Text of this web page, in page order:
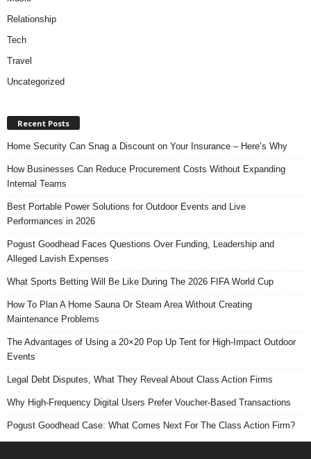
Relationship
Tech
Travel
Uncategorized
Recent Posts
Home Security Can Snag a Discount on Your Insurance – Here’s Why
How Businesses Can Reduce Procurement Costs Without Expanding
Internal Teams
Best Portable Power Solutions for Outdoor Events and Live
Performances in 2026
Pogust Goodhead Faces Questions Over Funding, Leadership and
Alleged Lavish Expenses
What Sports Betting Will Be Like During The 2026 FIFA World Cup
How To Plan A Home Sauna Or Steam Area Without Creating
Maintenance Problems
The Advantages of Using a 20×20 Pop Up Tent for High-Impact Outdoor
Events
Legal Debt Disputes, What They Reveal About Class Action Firms
Why High-Frequency Digital Users Prefer Voucher-Based Transactions
Pogust Goodhead Case: What Comes Next For The Class Action Firm?